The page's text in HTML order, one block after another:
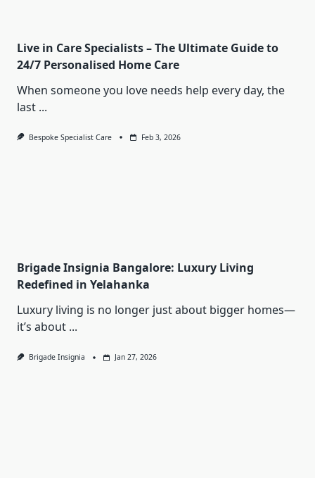
Live in Care Specialists – The Ultimate Guide to
24/7 Personalised Home Care
When someone you love needs help every day, the
last ...
Bespoke Specialist Care Feb 3, 2026
Brigade Insignia Bangalore: Luxury Living
Redefined in Yelahanka
Luxury living is no longer just about bigger homes—
it’s about ...
Brigade Insignia Jan 27, 2026